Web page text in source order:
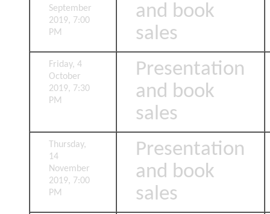
September
2019, 7:00
PM
and book
sales
Friday, 4
October
2019, 7:30
PM
Presentation
and book
sales
Thursday,
14
November
2019, 7:00
PM
Presentation
and book
sales